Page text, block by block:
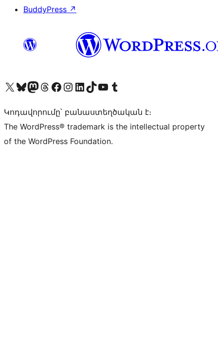
BuddyPress ↗
Visit our X (formerly Twitter) account
Visit our Bluesky account
Visit our Mastodon account
Visit our Threads account
Visit our Facebook page
Visit our Instagram account
Visit our LinkedIn account
Visit our TikTok account
Visit our YouTube channel
Visit our Tumblr account
Կոդավորումը՝ բանաստեղծական է։
The WordPress® trademark is the intellectual property
of the WordPress Foundation.